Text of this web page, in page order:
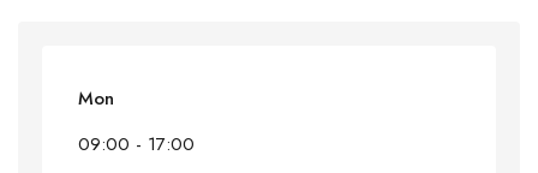
Mon
09:00 - 17:00